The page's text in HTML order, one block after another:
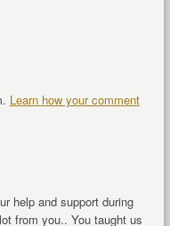
Learn how your comment
help and support during
from you.. You taught us